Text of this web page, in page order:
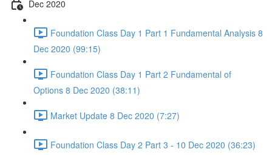
Dec 2020
Foundation Class Day 1 Part 1 Fundamental Analysis 8
Dec 2020 (99:15)
Foundation Class Day 1 Part 2 Fundamental of
Options 8 Dec 2020 (38:11)
Market Update 8 Dec 2020 (7:27)
Foundation Class Day 2 Part 3 - 10 Dec 2020 (36:23)